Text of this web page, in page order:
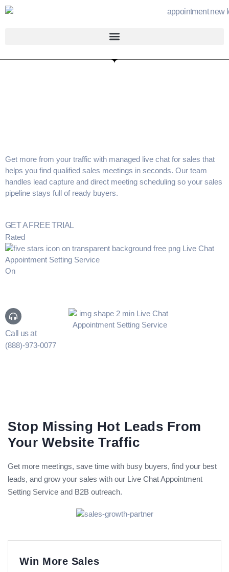
Get more from your traffic with managed live chat for sales that
helps you find qualified sales meetings in seconds. Our team
handles lead capture and direct meeting scheduling so your sales
pipeline stays full of ready buyers.
GET A FREE TRIAL
Rated
On
Call us at
(888)-973-0077
Stop Missing Hot Leads From
Your Website Traffic
Get more meetings, save time with busy buyers, find your best
leads, and grow your sales with our Live Chat Appointment
Setting Service and B2B outreach.
Win More Sales